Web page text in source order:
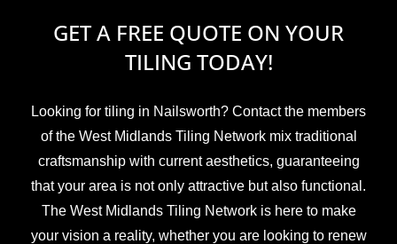
GET A FREE QUOTE ON YOUR
TILING TODAY!
Looking for tiling in Nailsworth? Contact the members
of the West Midlands Tiling Network mix traditional
craftsmanship with current aesthetics, guaranteeing
that your area is not only attractive but also functional.
The West Midlands Tiling Network is here to make
your vision a reality, whether you are looking to renew